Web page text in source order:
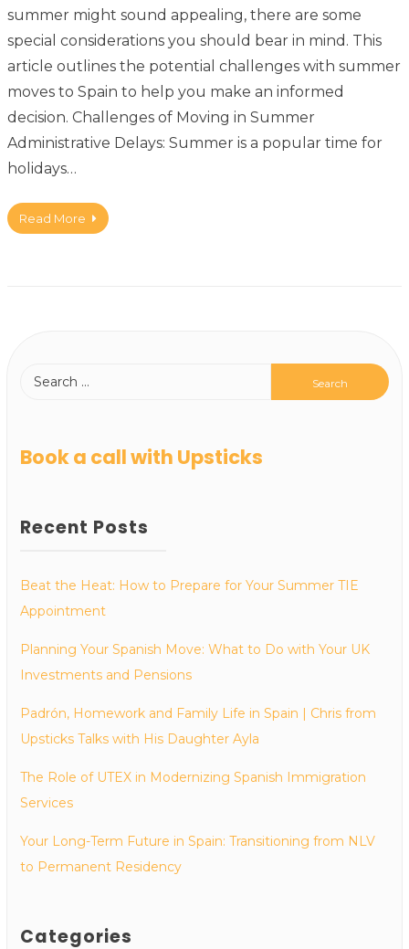
summer might sound appealing, there are some
special considerations you should bear in mind. This
article outlines the potential challenges with summer
moves to Spain to help you make an informed
decision. Challenges of Moving in Summer
Administrative Delays: Summer is a popular time for
holidays…
Read More
Book a call with Upsticks
Recent Posts
Beat the Heat: How to Prepare for Your Summer TIE
Appointment
Planning Your Spanish Move: What to Do with Your UK
Investments and Pensions
Padrón, Homework and Family Life in Spain | Chris from
Upsticks Talks with His Daughter Ayla
The Role of UTEX in Modernizing Spanish Immigration
Services
Your Long-Term Future in Spain: Transitioning from NLV
to Permanent Residency
Categories